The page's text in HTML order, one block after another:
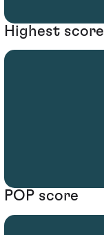
Highest score
POP score